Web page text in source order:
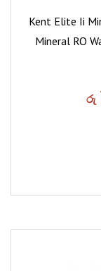
Kent Elite Ii
Mineral RO
රු